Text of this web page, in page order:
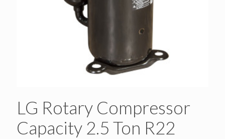
LG Rotary Compressor
Capacity 2.5 Ton R22